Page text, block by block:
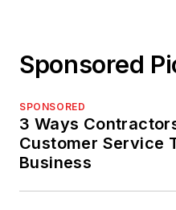
Sponsored
SPONSORED
3 Ways
Customer Service
Business